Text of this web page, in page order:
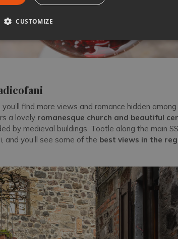
find more views and romance hidden
a lovely romanesque church and beautiful
by medieval buildings. Tootle along the main
you’ll see some of the best views in the
CUSTOMIZE